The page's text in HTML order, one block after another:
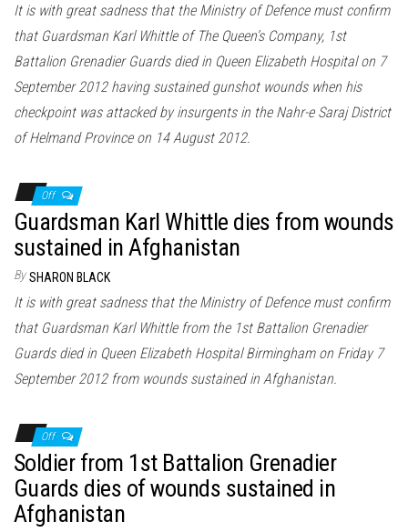
It is with great sadness that the Ministry of Defence must confirm
that Guardsman Karl Whittle of The Queen’s Company, 1st
Battalion Grenadier Guards died in Queen Elizabeth Hospital on 7
September 2012 having sustained gunshot wounds when his
checkpoint was attacked by insurgents in the Nahr-e Saraj District
of Helmand Province on 14 August 2012.
Off
Guardsman Karl Whittle dies from wounds
sustained in Afghanistan
By SHARON BLACK
It is with great sadness that the Ministry of Defence must confirm
that Guardsman Karl Whittle from the 1st Battalion Grenadier
Guards died in Queen Elizabeth Hospital Birmingham on Friday 7
September 2012 from wounds sustained in Afghanistan.
Off
Soldier from 1st Battalion Grenadier
Guards dies of wounds sustained in
Afghanistan